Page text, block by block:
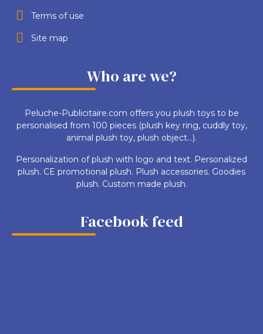
Terms of use
Site map
Who are we?
Peluche-Publicitaire.com offers you plush toys to be
personalised from 100 pieces (plush key ring, cuddly toy,
animal plush toy, plush object...).
Personalization of plush with logo and text. Personalized
plush. CE promotional plush. Plush accessories. Goodies
plush. Custom made plush.
Facebook feed